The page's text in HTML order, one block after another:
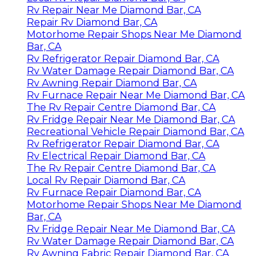
Rv Repair Near Me Diamond Bar, CA
Repair Rv Diamond Bar, CA
Motorhome Repair Shops Near Me Diamond
Bar, CA
Rv Refrigerator Repair Diamond Bar, CA
Rv Water Damage Repair Diamond Bar, CA
Rv Awning Repair Diamond Bar, CA
Rv Furnace Repair Near Me Diamond Bar, CA
The Rv Repair Centre Diamond Bar, CA
Rv Fridge Repair Near Me Diamond Bar, CA
Recreational Vehicle Repair Diamond Bar, CA
Rv Refrigerator Repair Diamond Bar, CA
Rv Electrical Repair Diamond Bar, CA
The Rv Repair Centre Diamond Bar, CA
Local Rv Repair Diamond Bar, CA
Rv Furnace Repair Diamond Bar, CA
Motorhome Repair Shops Near Me Diamond
Bar, CA
Rv Fridge Repair Near Me Diamond Bar, CA
Rv Water Damage Repair Diamond Bar, CA
Rv Awning Fabric Repair Diamond Bar, CA